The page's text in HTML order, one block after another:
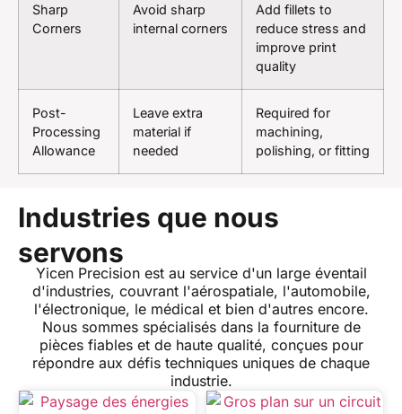
Sharp
Corners
Avoid sharp
internal corners
Add fillets to
reduce stress and
improve print
quality
Post-
Processing
Allowance
Leave extra
material if
needed
Required for
machining,
polishing, or fitting
Industries que nous
servons
Yicen Precision est au service d'un large éventail
d'industries, couvrant l'aérospatiale, l'automobile,
l'électronique, le médical et bien d'autres encore.
Nous sommes spécialisés dans la fourniture de
pièces fiables et de haute qualité, conçues pour
répondre aux défis techniques uniques de chaque
industrie.